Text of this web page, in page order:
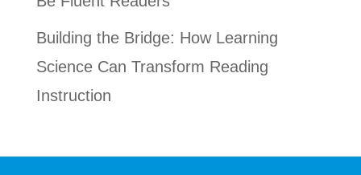
Building the Bridge: How Learning
Science Can Transform Reading
Instruction